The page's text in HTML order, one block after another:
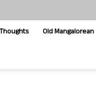
Old Mangalorean